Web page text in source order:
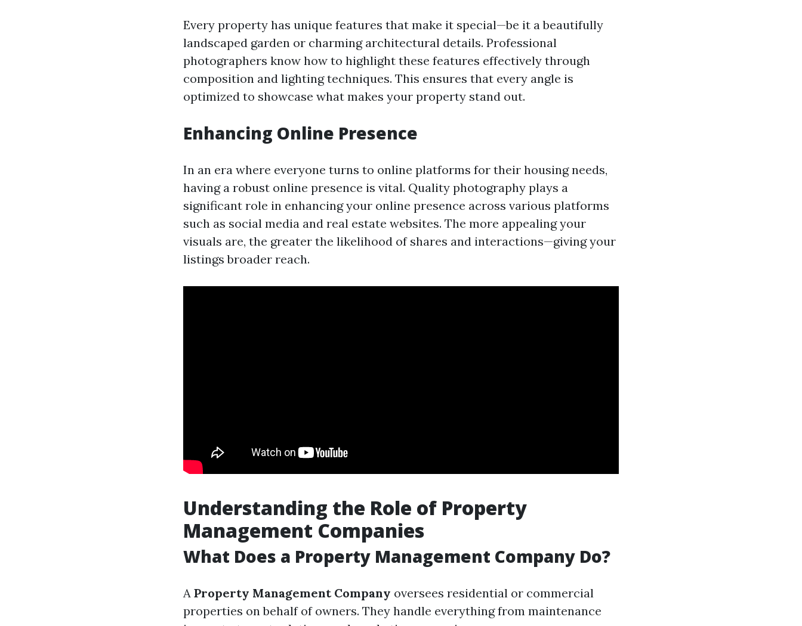
Every property has unique features that make it special—be it a beautifully
landscaped garden or charming architectural details. Professional
photographers know how to highlight these features effectively through
composition and lighting techniques. This ensures that every angle is
optimized to showcase what makes your property stand out.
Enhancing Online Presence
In an era where everyone turns to online platforms for their housing needs,
having a robust online presence is vital. Quality photography plays a
significant role in enhancing your online presence across various platforms
such as social media and real estate websites. The more appealing your
visuals are, the greater the likelihood of shares and interactions—giving your
listings broader reach.
Understanding the Role of Property
Management Companies
What Does a Property Management Company Do?
A Property Management Company oversees residential or commercial
properties on behalf of owners. They handle everything from maintenance